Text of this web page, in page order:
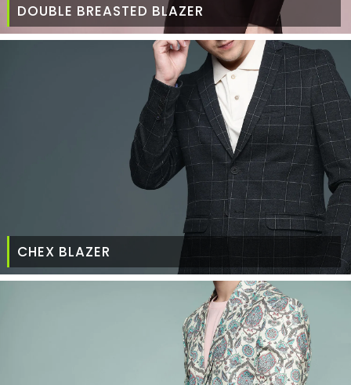
DOUBLE BREASTED BLAZER
CHEX BLAZER